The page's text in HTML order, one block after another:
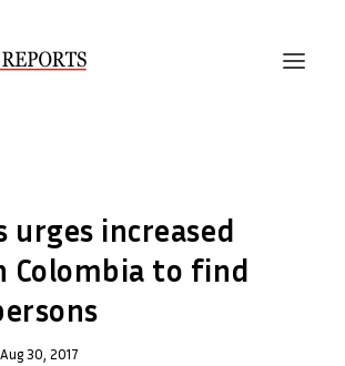
urges increased
to find
Aug 30, 2017